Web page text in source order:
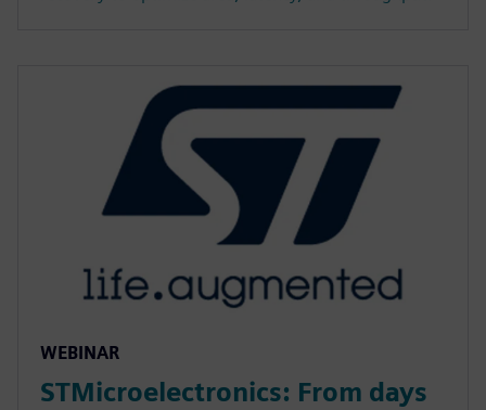
WEBINAR
STMicroelectronics: From days